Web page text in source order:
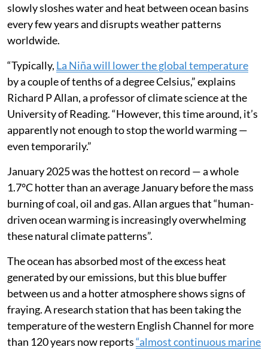
slowly sloshes water and heat between ocean basins
every few years and disrupts weather patterns
worldwide.
“Typically, La Niña will lower the global temperature
by a couple of tenths of a degree Celsius,” explains
Richard P Allan, a professor of climate science at the
University of Reading. “However, this time around, it’s
apparently not enough to stop the world warming —
even temporarily.”
January 2025 was the hottest on record — a whole
1.7°C hotter than an average January before the mass
burning of coal, oil and gas. Allan argues that “human-
driven ocean warming is increasingly overwhelming
these natural climate patterns”.
The ocean has absorbed most of the excess heat
generated by our emissions, but this blue buffer
between us and a hotter atmosphere shows signs of
fraying. A research station that has been taking the
temperature of the western English Channel for more
than 120 years now reports“almost continuous marine